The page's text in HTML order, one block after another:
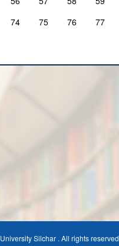
74 75 76 77
Silchar . All rights reserved